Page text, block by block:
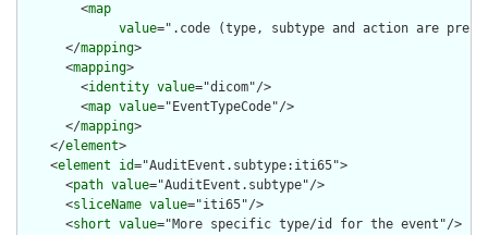
        <
map
value=".code (type, subtype and action are
      </
mapping>
      <
mapping>
        <
identity value="dicom"/>
        <
map value="EventTypeCode"/>
      </
mapping>
    </
element>
    <
element id="AuditEvent.subtype:iti65">
      <
path value="AuditEvent.subtype"/>
      <
sliceName value="iti65"/>
      <
short value="More specific type/id for the event"/>